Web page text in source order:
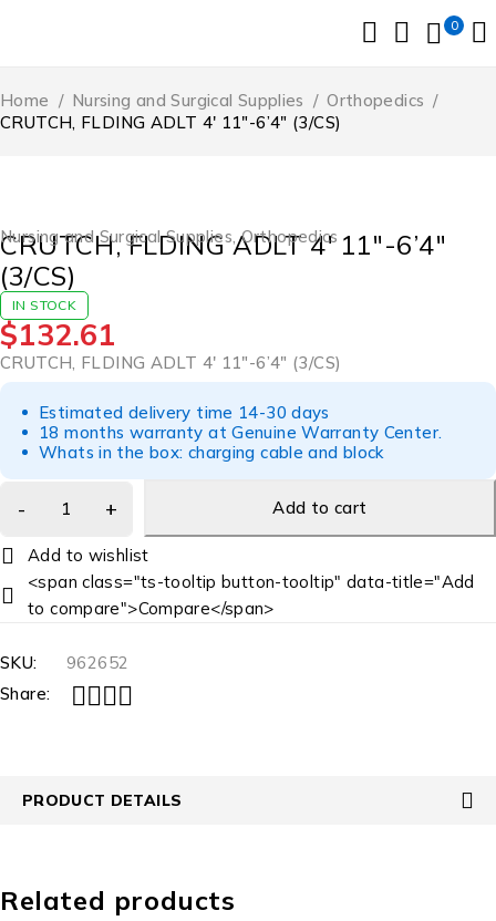
0
Home / Nursing and Surgical Supplies / Orthopedics /
CRUTCH, FLDING ADLT 4′ 11″-6’4″ (3/CS)
Nursing and Surgical Supplies,Orthopedics
CRUTCH, FLDING ADLT 4′ 11″-6’4″
(3/CS)
IN STOCK
$132.61
CRUTCH, FLDING ADLT 4′ 11″-6’4″ (3/CS)
Estimated delivery time 14-30 days
18 months warranty at Genuine Warranty Center.
Whats in the box: charging cable and block
Add to cart
<span class="ts-tooltip button-tooltip" data-title="Add
to compare">Compare</span>
SKU:
962652
Share:
PRODUCT DETAILS
Related products